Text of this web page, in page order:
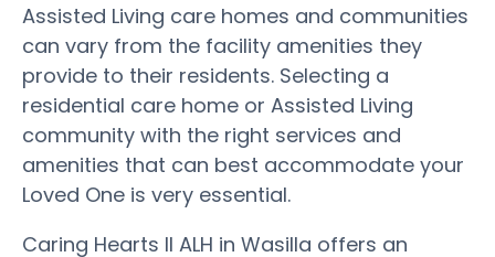
Assisted Living care homes and communities
can vary from the facility amenities they
provide to their residents. Selecting a
residential care home or Assisted Living
community with the right services and
amenities that can best accommodate your
Loved One is very essential.
Caring Hearts II ALH in Wasilla offers an